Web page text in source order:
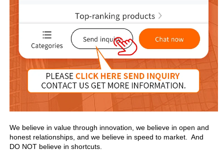
We believe in value through innovation, we believe in open and
honest relationships, and we believe in speed to market.  And
DO NOT believe in shortcuts.